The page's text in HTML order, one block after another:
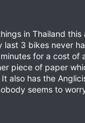
in Thailand
last 3 bikes never
for a cost of
piece of paper
It also has the
seems to